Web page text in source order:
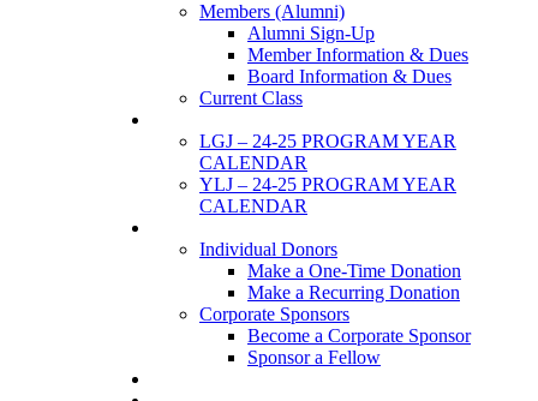
Members (Alumni)
Alumni Sign-Up
Member Information & Dues
Board Information & Dues
Current Class
LGJ – 24-25 PROGRAM YEAR
CALENDAR
YLJ – 24-25 PROGRAM YEAR
CALENDAR
Individual Donors
Make a One-Time Donation
Make a Recurring Donation
Corporate Sponsors
Become a Corporate Sponsor
Sponsor a Fellow